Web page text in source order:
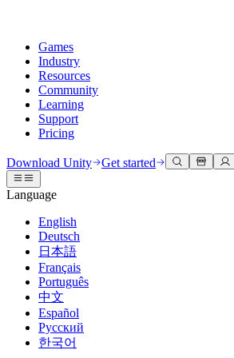
Games
Industry
Resources
Community
Learning
Support
Pricing
Unity Engine
Build 2D and 3D games for any platform
Collaboration
Collaborate and iterate quickly with your team
Download Unity
Plans and pricing
Deploy
Multiplatform
3D collaboration
Build and review 3D projects in real time
Immersive training
Train in immersive environments
Customer experiences
Create interactive 3D experiences
Industries
Manufacturing
Documentation
Developer tools
Release versions and issue tracker
Roadmap
Review upcoming features
Glossary
Discussions
Events
Global and local events
Community stories
Made with Unity
Showcasing Unity creators
Unity Learn
Master Unity skills for free
Professional training
Level up your team with Unity trainers
New to Unity
Getting started
Kickstart your learning
Unity Essential Pathways
Get help
Helping you succeed with Unity
Success plans
Reach your goals faster with expert support
FAQ
Answers to common questions
Contact us
Connect with our team
Download Unity Get started
Language
English
Deutsch
日本語
Français
Português
中文
Español
Русский
한국어